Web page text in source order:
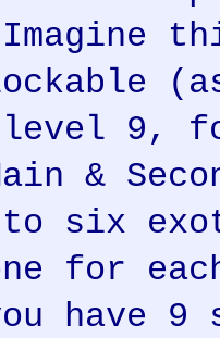
9,
&
to six
for
have